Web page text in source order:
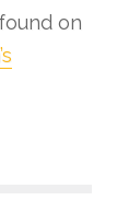
on